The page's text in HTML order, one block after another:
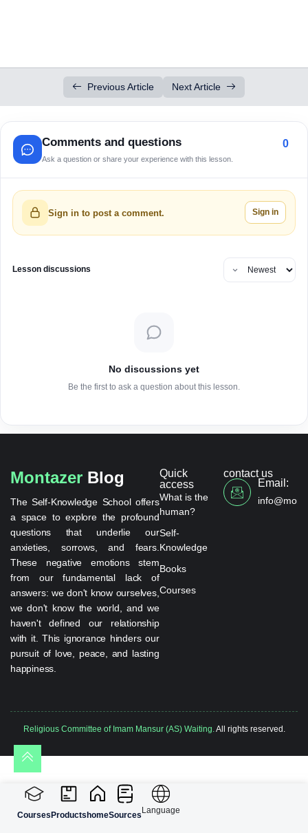
Previous Article Next Article
Comments and questions
Ask a question or share your experience with this lesson.
0
Sign in to post a comment. Sign in
Lesson discussions
No discussions yet
Be the first to ask a question about this lesson.
Montazer Blog
The Self-Knowledge School offers
a space to explore the profound
questions that underlie our
anxieties, sorrows, and fears.
These negative emotions stem
from our fundamental lack of
answers: we don't know ourselves,
we don't know the world, and we
haven't defined our relationship
with it. This ignorance hinders our
pursuit of love, peace, and lasting
happiness.
Quick
access
What is the
human?
Self-
Knowledge
Books
Courses
contact us
Email:
Religious Committee of Imam Mansur (AS) Waiting.All rights reserved.
Courses Products homeSources Language